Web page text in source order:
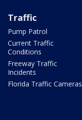
Traffic
Pump Patrol
Current Traffic
Conditions
Freeway Traffic
Incidents
Florida Traffic Cameras